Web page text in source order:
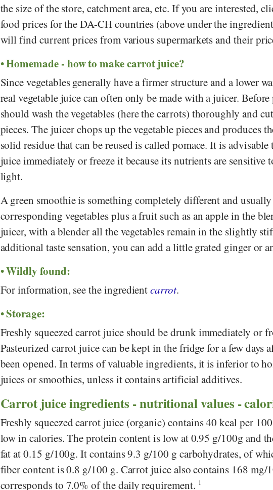
the size of the store, catchment area, etc. If you are interested,
food prices for the DA-CH countries (above under the
will find current prices from various supermarkets and their
Homemade - how to make carrot juice?
Since vegetables generally have a firmer structure and a lower
real vegetable juice can often only be made with a juicer.
should wash the vegetables (here the carrots) thoroughly and
pieces. The juicer chops up the vegetable pieces and produces
solid residue that can be reused is called pomace. It is
juice immediately or freeze it because its nutrients are sensitive
light.
A green smoothie is something completely different and
corresponding vegetables plus a fruit such as an apple in the
juicer, with a blender all the vegetables remain in the slightly
additional taste sensation, you can add a little grated ginger or
Wildly found:
For information, see the ingredientcarrot.
Storage:
Freshly squeezed carrot juice should be drunk immediately or
Pasteurized carrot juice can be kept in the fridge for a few days
been opened. In terms of valuable ingredients, it is inferior to
juices or smoothies, unless it contains artificial additives.
Carrot juice ingredients - nutritional values -
Freshly squeezed carrot juice (organic) contains 40 kcal per
low in calories. The protein content is low at 0.95 g/100g and
fat at 0.15 g/100g. It contains 9.3 g/100 g carbohydrates, of
fiber content is 0.8 g/100 g. Carrot juice also contains 168 mg/
corresponds to 7.0% of the daily requirement. 1